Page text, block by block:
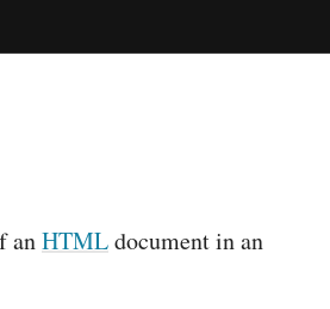
anHTMLdocument in an